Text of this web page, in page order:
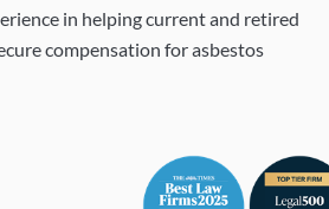
in helping current and retired
compensation for asbestos